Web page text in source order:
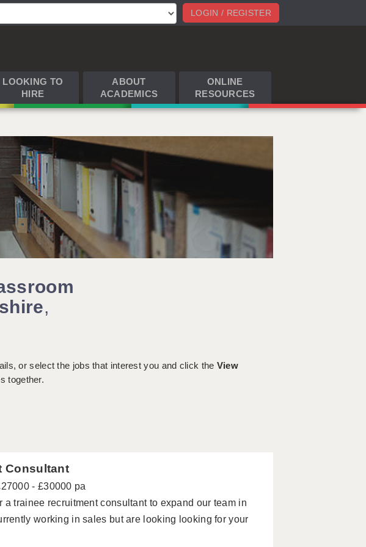
LOGIN / REGISTER
LOOKING TO
HIRE
ABOUT
ACADEMICS
ONLINE
RESOURCES
,
or select the jobs that interest you and click the View
together.
Consultant
- £30000 pa
a trainee recruitment consultant to expand our team in
working in sales but are looking looking for your